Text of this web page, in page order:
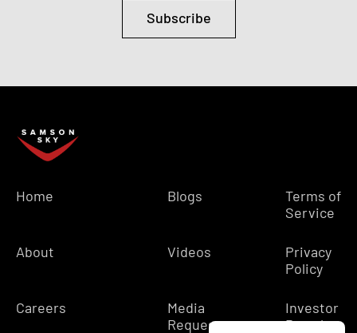
Subscribe
Home
About
Careers
Blogs
Videos
Media
Requests
Terms of
Service
Privacy
Policy
Investor
Portal